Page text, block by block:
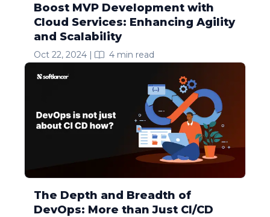
Boost MVP Development with
Cloud Services: Enhancing Agility
and Scalability
Oct 22, 2024 | 4 min read
The Depth and Breadth of
DevOps: More than Just CI/CD